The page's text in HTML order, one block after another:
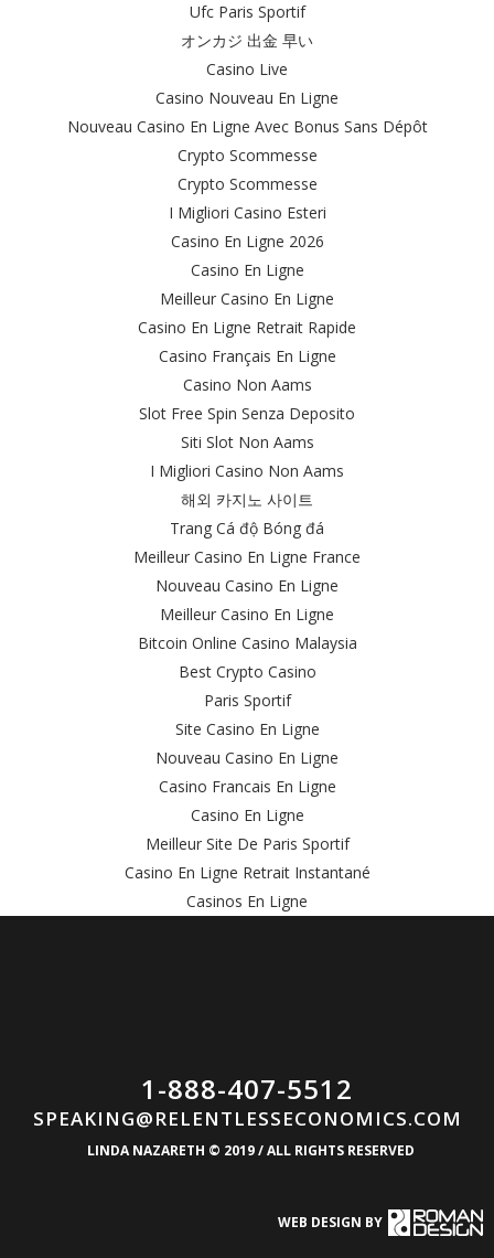
Ufc Paris Sportif
オンカジ 出金 早い
Casino Live
Casino Nouveau En Ligne
Nouveau Casino En Ligne Avec Bonus Sans Dépôt
Crypto Scommesse
Crypto Scommesse
I Migliori Casino Esteri
Casino En Ligne 2026
Casino En Ligne
Meilleur Casino En Ligne
Casino En Ligne Retrait Rapide
Casino Français En Ligne
Casino Non Aams
Slot Free Spin Senza Deposito
Siti Slot Non Aams
I Migliori Casino Non Aams
해외 카지노 사이트
Trang Cá độ Bóng đá
Meilleur Casino En Ligne France
Nouveau Casino En Ligne
Meilleur Casino En Ligne
Bitcoin Online Casino Malaysia
Best Crypto Casino
Paris Sportif
Site Casino En Ligne
Nouveau Casino En Ligne
Casino Francais En Ligne
Casino En Ligne
Meilleur Site De Paris Sportif
Casino En Ligne Retrait Instantané
Casinos En Ligne
1-888-407-5512
SPEAKING@RELENTLESSECONOMICS.COM
LINDA NAZARETH © 2019 / ALL RIGHTS RESERVED
WEB DESIGN BY